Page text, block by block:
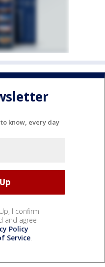
know, every day
I confirm
and agree
Policy
Service.